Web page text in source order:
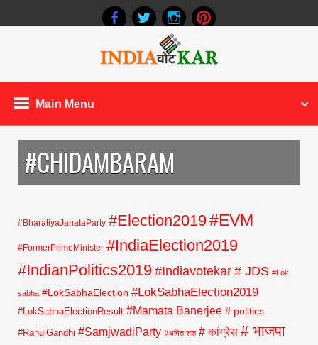
Main Menu
#CHIDAMBARAM
#BharatiyaJanataParty #Election2019#EVM
#FormerPrimeMinister #IndiaElection2019
#IndianPolitics2019#Indiavotekar # JDS #Lok
sabha #LokSabhaElection #LokSabhaElection2019
#LokSabhaElectionResult #Mamata Banerjee # politics
#RahulGandhi #SamjwadiParty #अमित शाह # कांग्रेस # भाजपा